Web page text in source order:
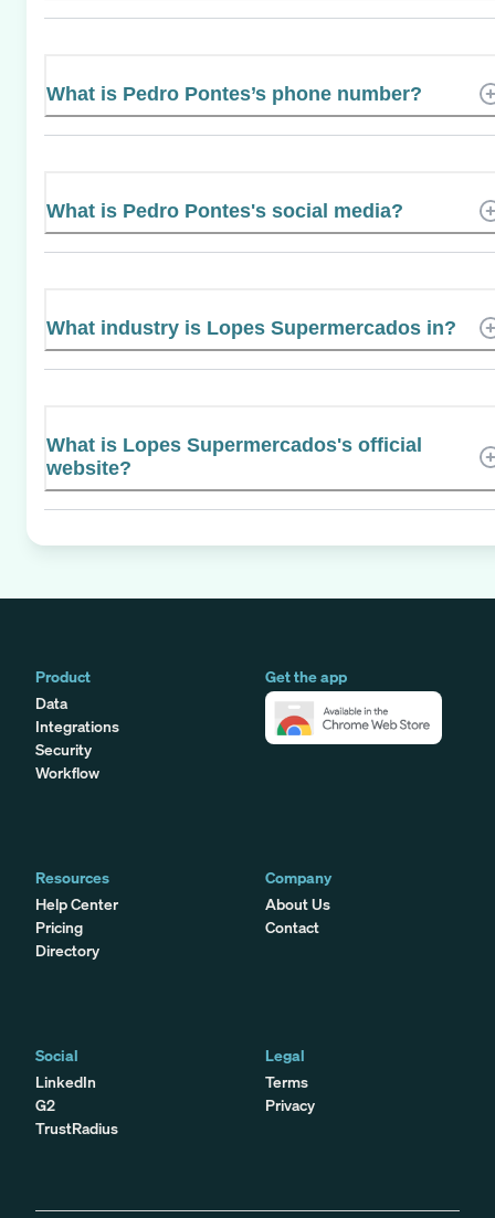
What is Pedro Pontes’s phone number?
What is Pedro Pontes's social media?
What industry is Lopes Supermercados in?
What is Lopes Supermercados's official
website?
Product
Data
Integrations
Security
Workflow
Get the app
Resources
Help Center
Pricing
Directory
Company
About Us
Contact
Social
LinkedIn
G2
TrustRadius
Legal
Terms
Privacy